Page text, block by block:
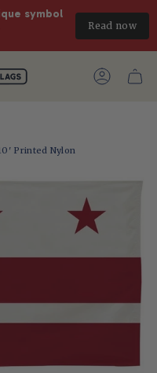
symbol
Read now
Account
Printed Nylon